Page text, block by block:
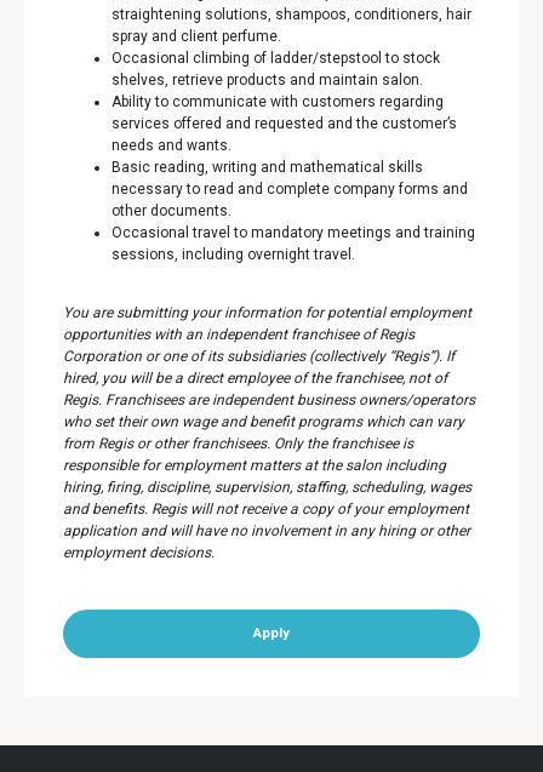
straightening solutions, shampoos, conditioners, hair
spray and client perfume.
Occasional climbing of ladder/stepstool to stock
shelves, retrieve products and maintain salon.
Ability to communicate with customers regarding
services offered and requested and the customer’s
needs and wants.
Basic reading, writing and mathematical skills
necessary to read and complete company forms and
other documents.
Occasional travel to mandatory meetings and training
sessions, including overnight travel.
You are submitting your information for potential employment
opportunities with an independent franchisee of Regis
Corporation or one of its subsidiaries (collectively “Regis”). If
hired, you will be a direct employee of the franchisee, not of
Regis. Franchisees are independent business owners/operators
who set their own wage and benefit programs which can vary
from Regis or other franchisees. Only the franchisee is
responsible for employment matters at the salon including
hiring, firing, discipline, supervision, staffing, scheduling, wages
and benefits. Regis will not receive a copy of your employment
application and will have no involvement in any hiring or other
employment decisions.
Apply